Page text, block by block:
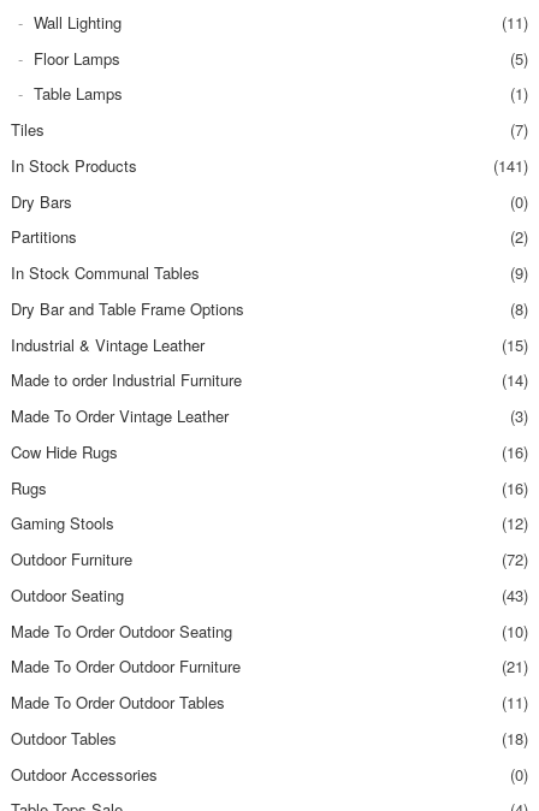
Wall Lighting
(11)
Floor Lamps
(5)
Table Lamps
(1)
Tiles
(7)
In Stock Products
(141)
Dry Bars
(0)
Partitions
(2)
In Stock Communal Tables
(9)
Dry Bar and Table Frame Options
(8)
Industrial & Vintage Leather
(15)
Made to order Industrial Furniture
(14)
Made To Order Vintage Leather
(3)
Cow Hide Rugs
(16)
Rugs
(16)
Gaming Stools
(12)
Outdoor Furniture
(72)
Outdoor Seating
(43)
Made To Order Outdoor Seating
(10)
Made To Order Outdoor Furniture
(21)
Made To Order Outdoor Tables
(11)
Outdoor Tables
(18)
Outdoor Accessories
(0)